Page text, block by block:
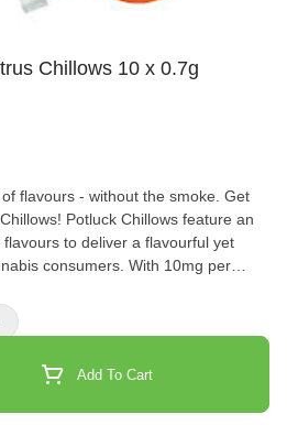
Chillows 10 x 0.7g
flavours - without the smoke. Get
Potluck Chillows feature an
to deliver a flavourful yet
With 10mg per
key. Tangy Citrus Chillows offer a
for a juicy and elevated
Add To Cart